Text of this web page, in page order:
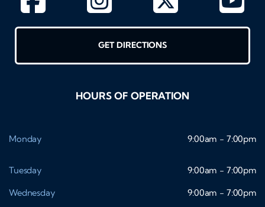
GET DIRECTIONS
HOURS OF OPERATION
Monday 9:00am - 7:00pm
Tuesday
9:00am - 7:00pm
Wednesday
9:00am - 7:00pm